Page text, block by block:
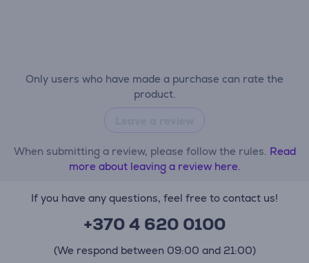
Only users who have made a purchase can rate the
product.
When submitting a review, please follow the rules. Read
more about leaving a review here.
If you have any questions, feel free to contact us!
+370 4 620 0100
(We respond between 09:00 and 21:00)